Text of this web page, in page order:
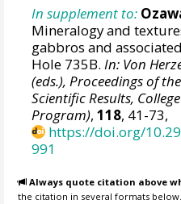
In supplement to:
Mineralogy and
gabbros and
Hole 735B.In: Von
(eds.), Proceedings of
Scientific Results,
Program),118, 41-73,
https://doi.org/
991
Always quote citation above
the citation in several formats below.